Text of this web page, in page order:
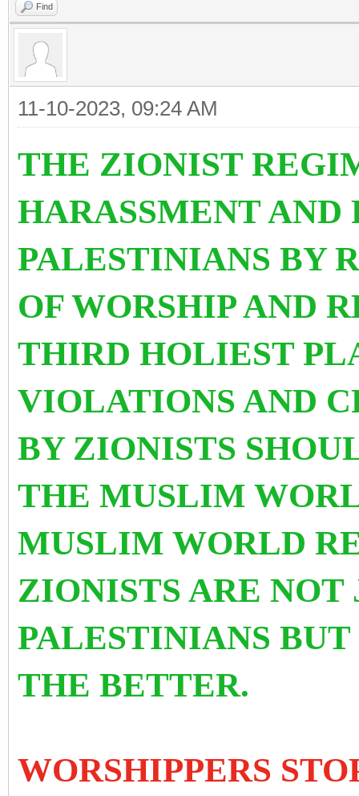
Find
11-10-2023, 09:24 AM
THE ZIONIST
HARASSMENT AND
PALESTINIANS BY
OF WORSHIP AND
THIRD HOLIEST
VIOLATIONS AND
BY ZIONISTS
THE MUSLIM
MUSLIM WORLD
ZIONISTS ARE
PALESTINIANS
THE BETTER.
WORSHIPPERS